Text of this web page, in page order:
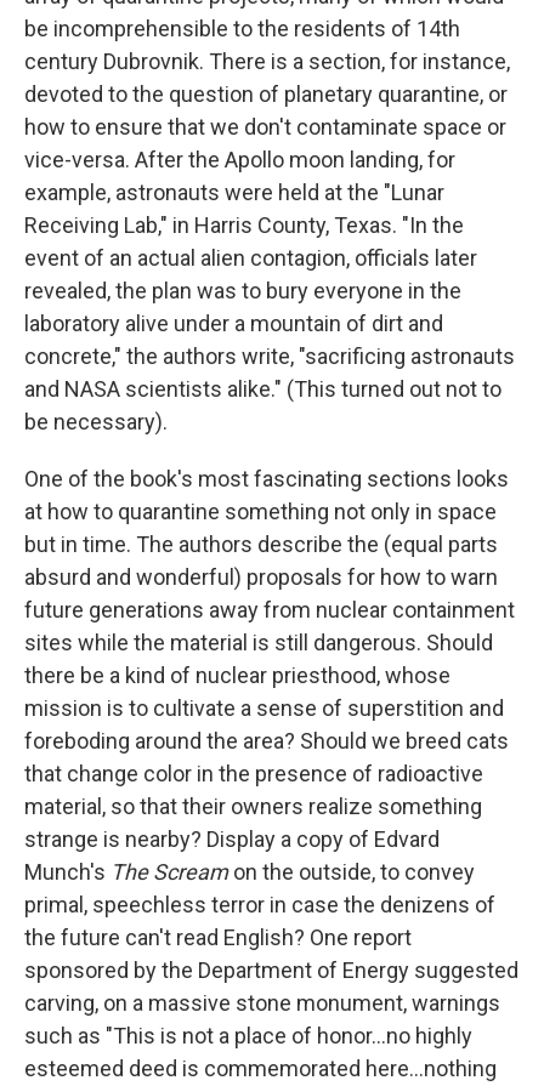
be incomprehensible to the residents of 14th
century Dubrovnik. There is a section, for instance,
devoted to the question of planetary quarantine, or
how to ensure that we don't contaminate space or
vice-versa. After the Apollo moon landing, for
example, astronauts were held at the "Lunar
Receiving Lab," in Harris County, Texas. "In the
event of an actual alien contagion, officials later
revealed, the plan was to bury everyone in the
laboratory alive under a mountain of dirt and
concrete," the authors write, "sacrificing astronauts
and NASA scientists alike." (This turned out not to
be necessary).
One of the book's most fascinating sections looks
at how to quarantine something not only in space
but in time. The authors describe the (equal parts
absurd and wonderful) proposals for how to warn
future generations away from nuclear containment
sites while the material is still dangerous. Should
there be a kind of nuclear priesthood, whose
mission is to cultivate a sense of superstition and
foreboding around the area? Should we breed cats
that change color in the presence of radioactive
material, so that their owners realize something
strange is nearby? Display a copy of Edvard
Munch's The Screamon the outside, to convey
primal, speechless terror in case the denizens of
the future can't read English? One report
sponsored by the Department of Energy suggested
carving, on a massive stone monument, warnings
such as "This is not a place of honor...no highly
esteemed deed is commemorated here...nothing